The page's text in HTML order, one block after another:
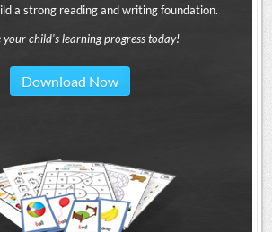
a strong reading and writing foundation.
your child's learning progress today!
Download Now